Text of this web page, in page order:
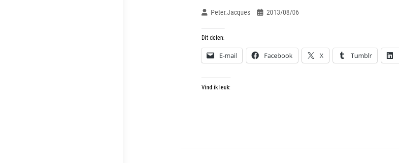
Peter.jacques 2013/08/06
Dit delen:
E-mail Facebook X Tumblr
Vind ik leuk: